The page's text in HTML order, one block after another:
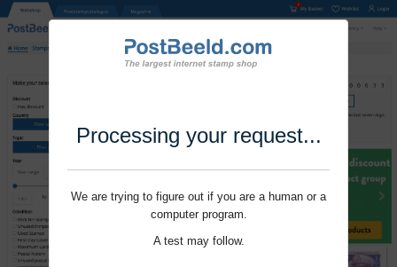
Processing your request...
We are trying to figure out if you are a human or a
computer program.
A test may follow.